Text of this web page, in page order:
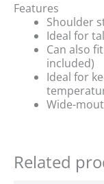
Features
Shoulder
Ideal for
Can also
included)
Ideal for
Wide-
Related